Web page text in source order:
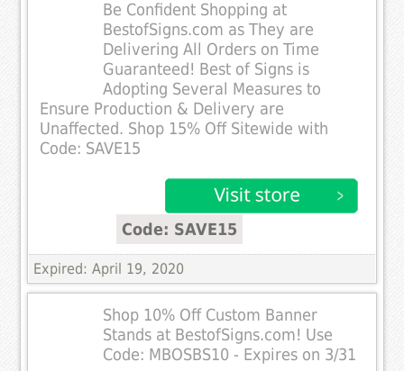
Be Confident Shopping at
BestofSigns.com as They are
Delivering All Orders on Time
Guaranteed! Best of Signs is
Adopting Several Measures to
Ensure Production & Delivery are
Unaffected. Shop 15% Off Sitewide with
Code: SAVE15
Code: SAVE15
Expired: April 19, 2020
Shop 10% Off Custom Banner
Stands at BestofSigns.com! Use
Code: MBOSBS10 - Expires on 3/31